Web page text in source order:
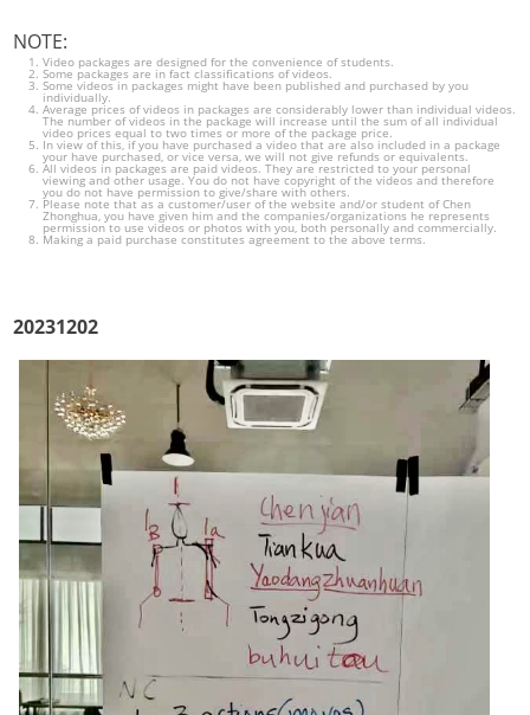
NOTE:
Video packages are designed for the convenience of students.
Some packages are in fact classifications of videos.
Some videos in packages might have been published and purchased by you
individually.
Average prices of videos in packages are considerably lower than individual videos.
The number of videos in the package will increase until the sum of all individual
video prices equal to two times or more of the package price.
In view of this, if you have purchased a video that are also included in a package
your have purchased, or vice versa, we will not give refunds or equivalents.
All videos in packages are paid videos. They are restricted to your personal
viewing and other usage. You do not have copyright of the videos and therefore
you do not have permission to give/share with others.
Please note that as a customer/user of the website and/or student of Chen
Zhonghua, you have given him and the companies/organizations he represents
permission to use videos or photos with you, both personally and commercially.
Making a paid purchase constitutes agreement to the above terms.
20231202